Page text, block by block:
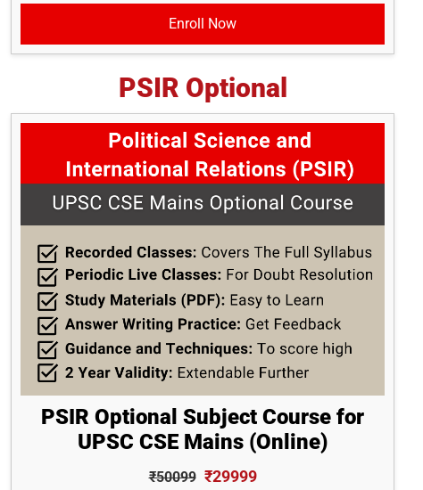
Enroll Now
PSIR Optional
PSIR Optional Subject Course for
UPSC CSE Mains (Online)
₹50099 ₹29999